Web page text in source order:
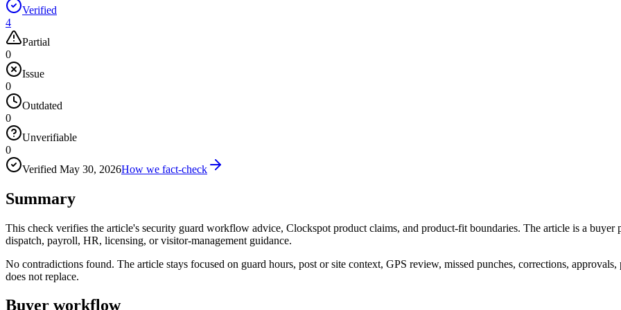
Verified
4
Partial
0
Issue
0
Outdated
0
Unverifiable
0
Verified May 30, 2026How we fact-check
Summary
This check verifies the article's security guard workflow advice, Clockspot product claims, and product-fit boundaries. The article is a
dispatch, payroll, HR, licensing, or visitor-management guidance.
No contradictions found. The article stays focused on guard hours, post or site context, GPS review, missed punches, corrections,
does not replace.
Buyer workflow